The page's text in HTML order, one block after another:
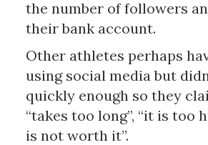
the number of followers
their bank account.
Other athletes perhaps
using social media but
quickly enough so they
“takes too long”, “it is too
is not worth it”.